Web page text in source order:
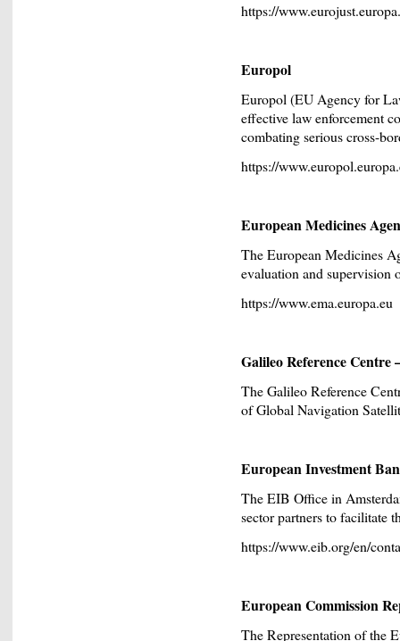
https://
Europol
Europol (EU Agency for
effective law enforcement
combating serious cross-
https://
European Medicines
The European Medicines
evaluation and supervision
https://www.ema.europa.eu
Galileo Reference Centre
The Galileo Reference
of Global Navigation
European Investment
The EIB Office in
sector partners to facilitate
https://www.eib.org/en/
European Commission
The Representation of the